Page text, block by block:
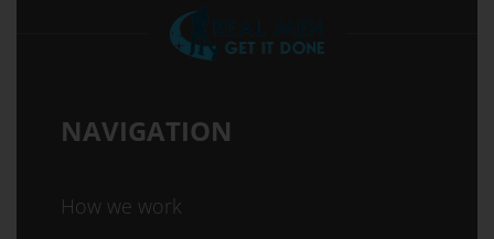
NAVIGATION
How we work